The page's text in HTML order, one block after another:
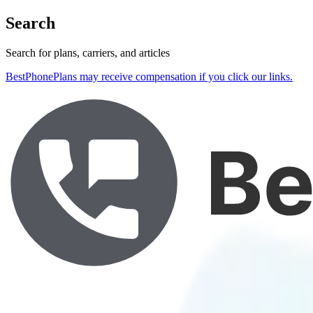
Search
Search for plans, carriers, and articles
BestPhonePlans may receive compensation if you click our links.